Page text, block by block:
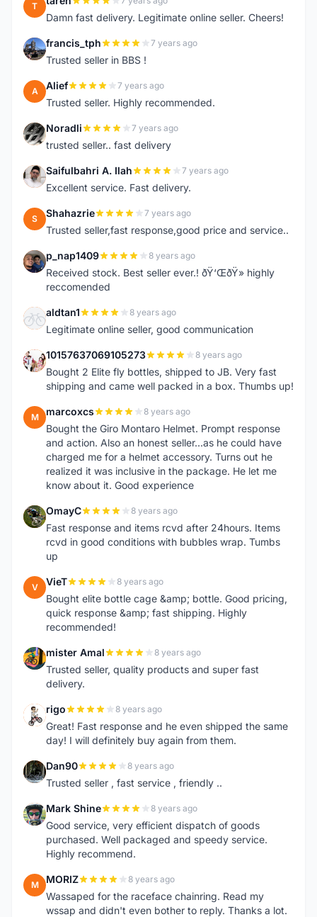
T
Damn fast delivery. Legitimate online seller. Cheers!
F francis_tph 7 years ago
Trusted seller in BBS !
A Alief 7 years ago
Trusted seller. Highly recommended.
N Noradli 7 years ago
trusted seller.. fast delivery
S Saifulbahri A. Ilah 7 years ago
Excellent service. Fast delivery.
S Shahazrie 7 years ago
Trusted seller,fast response,good price and service..
P p_nap1409 8 years ago
Received stock. Best seller ever.! ðŸ‘ŒðŸ» highly
reccomended
A aldtan1 8 years ago
Legitimate online seller, good communication
1 10157637069105273 8 years ago
Bought 2 Elite fly bottles, shipped to JB. Very fast
shipping and came well packed in a box. Thumbs up!
M marcoxcs 8 years ago
Bought the Giro Montaro Helmet. Prompt response
and action. Also an honest seller...as he could have
charged me for a helmet accessory. Turns out he
realized it was inclusive in the package. He let me
know about it. Good experience
O OmayC 8 years ago
Fast response and items rcvd after 24hours. Items
rcvd in good conditions with bubbles wrap. Tumbs
up
V VieT 8 years ago
Bought elite bottle cage &amp; bottle. Good pricing,
quick response &amp; fast shipping. Highly
recommended!
M mister Amal 8 years ago
Trusted seller, quality products and super fast
delivery.
R rigo 8 years ago
Great! Fast response and he even shipped the same
day! I will definitely buy again from them.
D Dan90 8 years ago
Trusted seller , fast service , friendly ..
M Mark Shine 8 years ago
Good service, very efficient dispatch of goods
purchased. Well packaged and speedy service.
Highly recommend.
M MORIZ 8 years ago
Wassaped for the raceface chainring. Read my
wssap and didn't even bother to reply. Thanks a lot.